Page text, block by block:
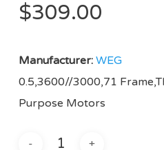
$309.00
Manufacturer: WEG
0.5,3600//3000,71
Purpose Motors